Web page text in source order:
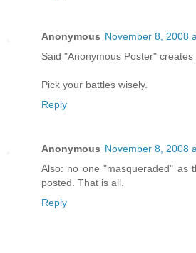
Anonymous November 8, 2008
Said "Anonymous Poster"
Pick your battles wisely.
Reply
Anonymous November 8, 2008
Also: no one "masqueraded" as
posted. That is all.
Reply